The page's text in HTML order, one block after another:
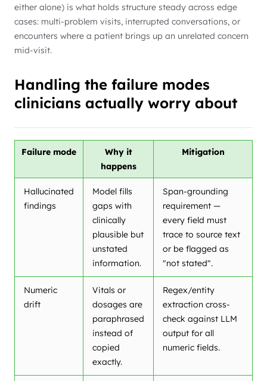
either alone) is what holds structure steady across edge
cases: multi-problem visits, interrupted conversations, or
encounters where a patient brings up an unrelated concern
mid-visit.
Handling the failure modes
clinicians actually worry about
Failure mode
Why it
happens
Mitigation
Hallucinated
findings
Model fills
gaps with
clinically
plausible but
unstated
information.
Span-grounding
requirement —
every field must
trace to source text
or be flagged as
"not stated".
Numeric
drift
Vitals or
dosages are
paraphrased
instead of
copied
exactly.
Regex/entity
extraction cross-
check against LLM
output for all
numeric fields.